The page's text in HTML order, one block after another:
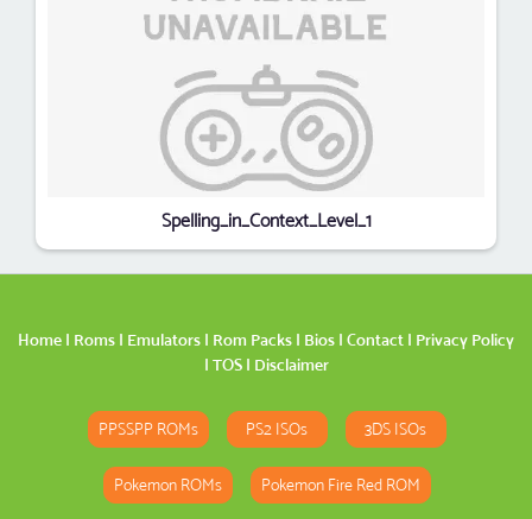
Spelling_in_Context_Level_1
Home | Roms | Emulators | Rom Packs | Bios | Contact | Privacy Policy
| TOS| Disclaimer
PPSSPP ROMs PS2 ISOs 3DS ISOs
Pokemon ROMs Pokemon Fire Red ROM